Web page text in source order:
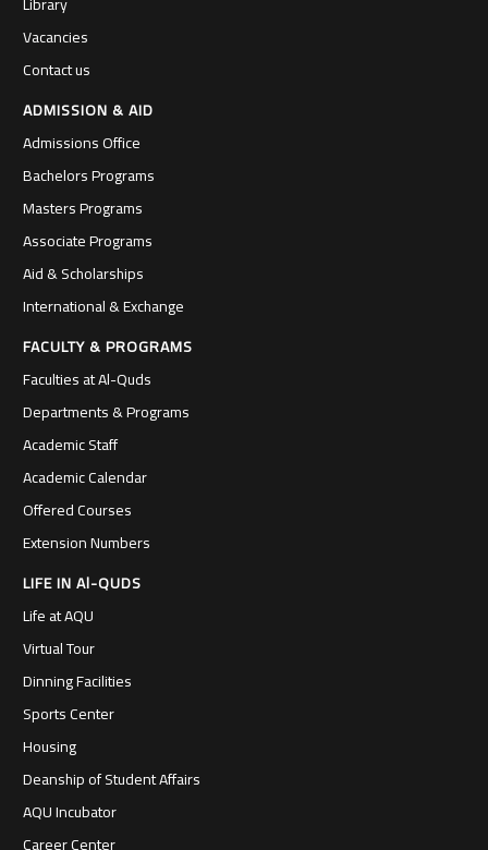
Vacancies
Contact us
ADMISSION & AID
Admissions Office
Bachelors Programs
Masters Programs
Associate Programs
Aid & Scholarships
International & Exchange
FACULTY & PROGRAMS
Faculties at Al-Quds
Departments & Programs
Academic Staff
Academic Calendar
Offered Courses
Extension Numbers
LIFE IN Al-QUDS
Life at AQU
Virtual Tour
Dinning Facilities
Sports Center
Housing
Deanship of Student Affairs
AQU Incubator